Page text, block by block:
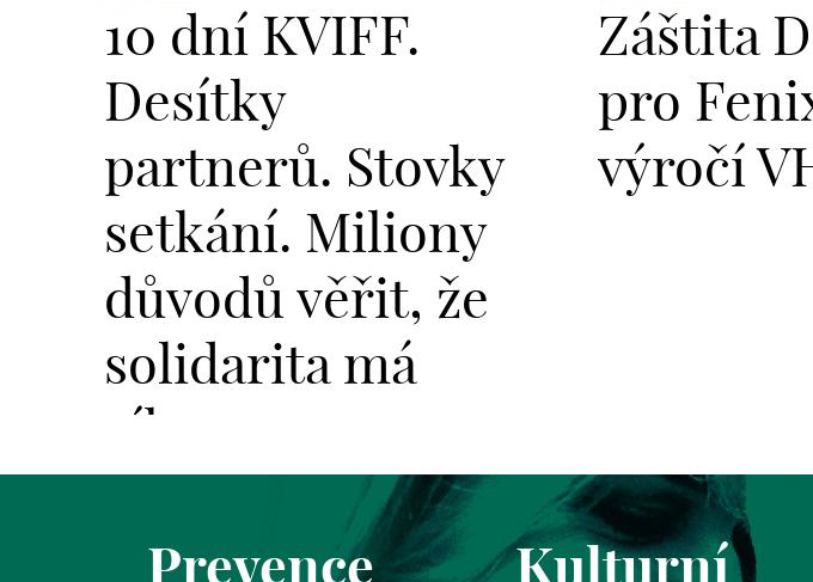
10 dní KVIFF.
Desítky
partnerů. Stovky
setkání. Miliony
důvodů věřit, že
solidarita má
sílu.
Záštita
pro
výročí
Prevence Kulturní